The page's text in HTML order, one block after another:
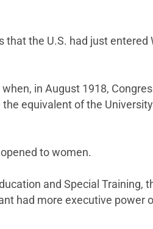
the U.S. had just
in August 1918,
equivalent of the
to women.
and Special
had more executive power